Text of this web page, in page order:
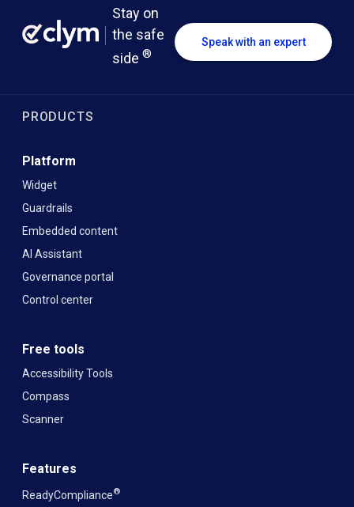
Stay on
the safe
side ®
Speak with an expert
PRODUCTS
Platform
Widget
Guardrails
Embedded content
AI Assistant
Governance portal
Control center
Free tools
Accessibility Tools
Compass
Scanner
Features
ReadyCompliance®